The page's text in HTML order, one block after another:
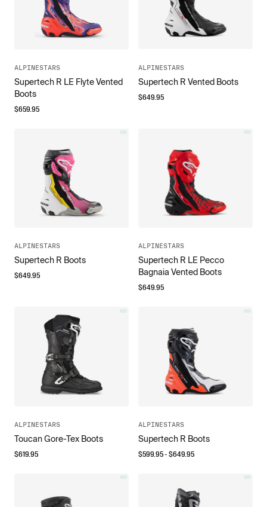
ALPINESTARS
Supertech R LE Flyte Vented
Boots
$659.95
ALPINESTARS
Supertech R Vented Boots
$649.95
ALPINESTARS
Supertech R Boots
$649.95
ALPINESTARS
Supertech R LE Pecco
Bagnaia Vented Boots
$649.95
ALPINESTARS
Toucan Gore-Tex Boots
$619.95
ALPINESTARS
Supertech R Boots
$599.95- $649.95